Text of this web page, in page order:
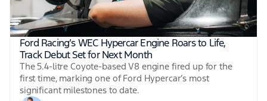
Ford Racing’s WEC Hypercar Engine Roars to Life,
Track Debut Set for Next Month
The 5.4-litre Coyote-based V8 engine fired up for the
first time, marking one of Ford Hypercar’s most
significant milestones to date.